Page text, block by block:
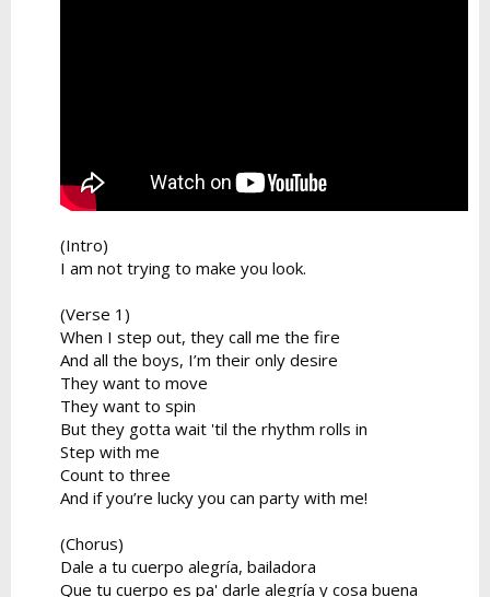
(Intro)
I am not trying to make you look.
(Verse 1)
When I step out, they call me the fire
And all the boys, I’m their only desire
They want to move
They want to spin
But they gotta wait 'til the rhythm rolls in
Step with me
Count to three
And if you’re lucky you can party with me!
(Chorus)
Dale a tu cuerpo alegría, bailadora
Que tu cuerpo es pa' darle alegría y cosa buena